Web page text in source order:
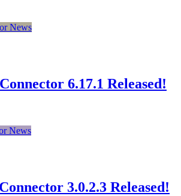
News
6.17.1 Released!
News
3.0.2.3 Released!